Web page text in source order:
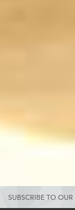
SUBSCRIBE TO